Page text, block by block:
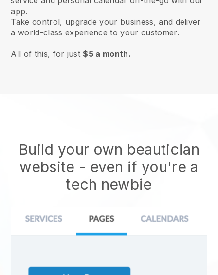
app.
Take control, upgrade your business, and deliver
a world-class experience to your customer.
All of this, for just$5 a month.
Build your own beautician
website - even if you're a
tech newbie